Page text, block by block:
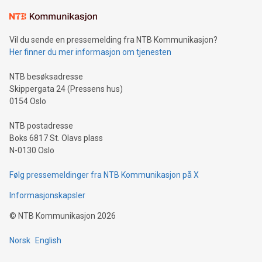
mining.Sound Money: Discover how tamper-proof currency
neutral payment systems support humanitarian
projects.Carbon Footprint: Compare Bitcoin's environmental
event and dive into the critical topics of Bitcoin
Vil du sende en pressemelding fra NTB Kommunikasjon?
Her finner du mer informasjon om tjenesten
NTB besøksadresse
Skippergata 24 (Pressens hus)
0154 Oslo
NTB postadresse
Boks 6817 St. Olavs plass
N-0130 Oslo
Følg pressemeldinger fra NTB Kommunikasjon på X
Informasjonskapsler
© NTB Kommunikasjon 2026
Norsk English